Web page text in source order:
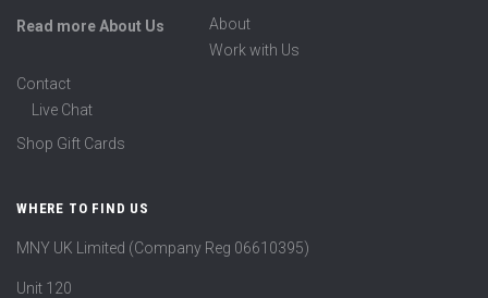
Read more About Us
About
Work with Us
Contact
Live Chat
Shop Gift Cards
WHERE TO FIND US
MNY UK Limited (Company Reg 06610395)
Unit 120